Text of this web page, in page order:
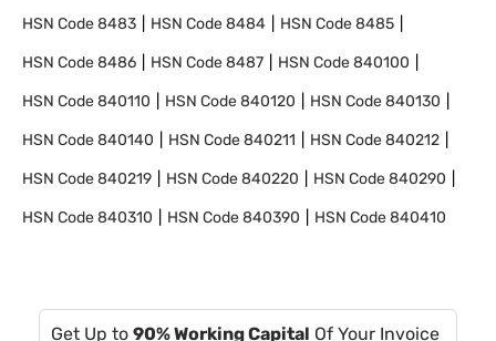
HSN Code8483 HSN Code8484 HSN Code8485
HSN Code8486 HSN Code8487 HSN Code840100
HSN Code840110 HSN Code840120 HSN Code840130
HSN Code840140 HSN Code840211 HSN Code840212
HSN Code840219 HSN Code840220 HSN Code840290
HSN Code840310 HSN Code840390 HSN Code840410
Get Up to 90% Working Capital Of Your Invoice